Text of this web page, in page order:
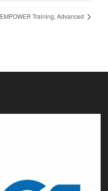
EMPOWER Training, Advanced